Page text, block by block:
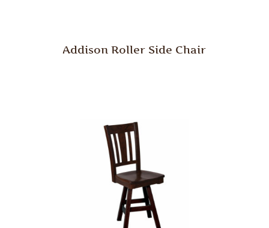
Addison Roller Side Chair